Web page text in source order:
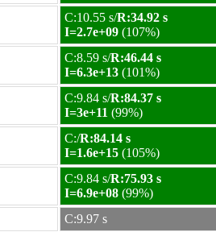
C:10.55 s/R:34.92 s
I=2.7e+09 (107%)
C:8.59 s/R:46.44 s
I=6.3e+13 (101%)
C:9.84 s/R:84.37 s
I=3e+11 (99%)
C:/R:84.14 s
I=1.6e+15 (105%)
C:9.84 s/R:75.93 s
I=6.9e+08 (99%)
C:9.97 s